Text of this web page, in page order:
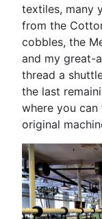
textiles, many
from the
cobbles, the
and my great-
thread a
the last
where you
original